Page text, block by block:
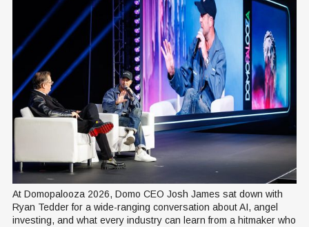
At Domopalooza 2026, Domo CEO Josh James sat down with
Ryan Tedder for a wide-ranging conversation about AI, angel
investing, and what every industry can learn from a hitmaker who